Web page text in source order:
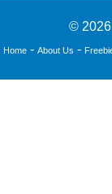
© 2026
Home- About Us -